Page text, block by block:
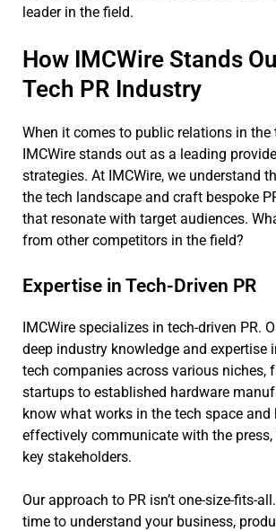
leader in the field.
How IMCWire Stands
Tech PR Industry
When it comes to public relations in the
IMCWire stands out as a leading
strategies. At IMCWire, we understand
the tech landscape and craft bespoke
that resonate with target audiences.
from other competitors in the field?
Expertise in Tech-Driven PR
IMCWire specializes in tech-driven PR.
deep industry knowledge and expertise
tech companies across various niches,
startups to established hardware
know what works in the tech space and
effectively communicate with the press,
key stakeholders.
Our approach to PR isn’t one-size-fits-
time to understand your business,